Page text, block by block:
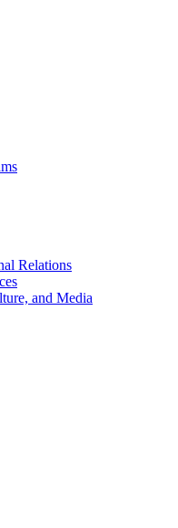
Relations
and Media